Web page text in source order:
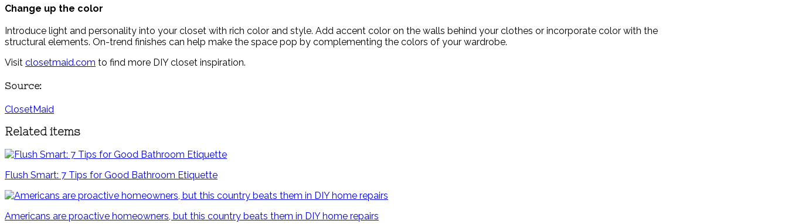
Change up the color
Introduce light and personality into your closet with rich color and style. Add accent color on the walls behind your clothes or incorporate color with the
structural elements. On-trend finishes can help make the space pop by complementing the colors of your wardrobe.
Visit closetmaid.com to find more DIY closet inspiration.
Source:
ClosetMaid
Related items
Flush Smart: 7 Tips for Good Bathroom Etiquette
Americans are proactive homeowners, but this country beats them in DIY home repairs